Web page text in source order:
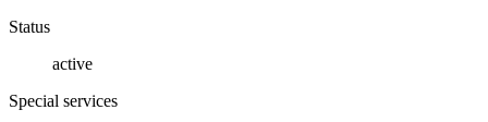
Status
active
Special services